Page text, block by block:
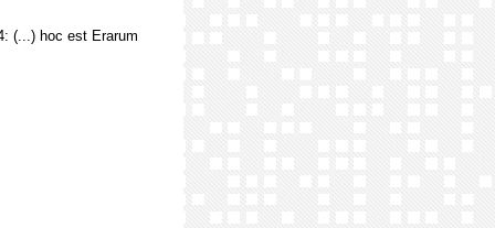
(...) hoc est Erarum